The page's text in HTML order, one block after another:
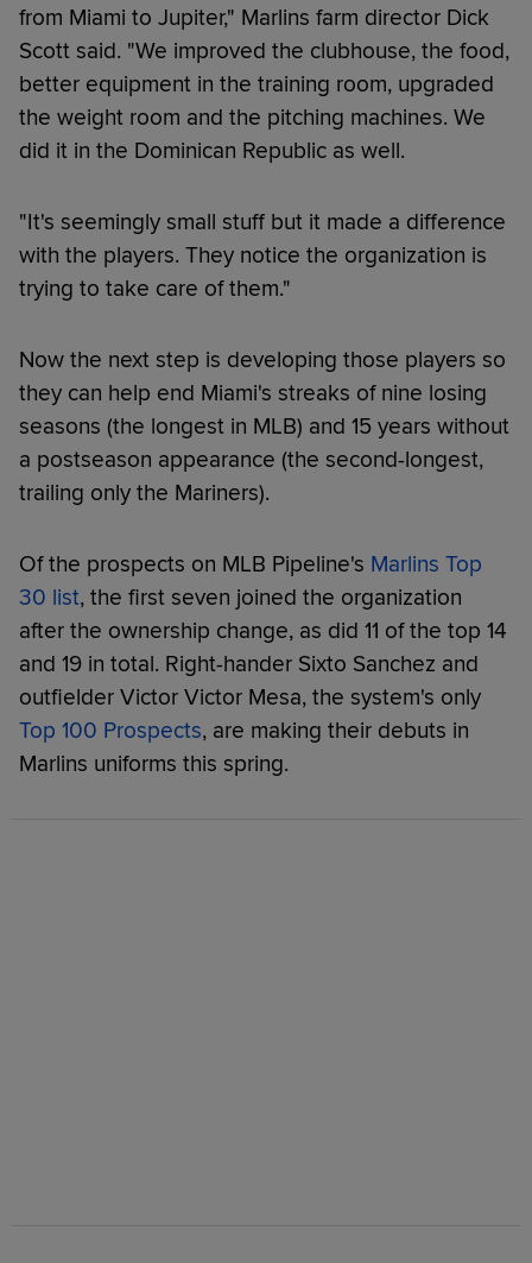
from Miami to Jupiter," Marlins farm director Dick
Scott said. "We improved the clubhouse, the food,
better equipment in the training room, upgraded
the weight room and the pitching machines. We
did it in the Dominican Republic as well.
"It's seemingly small stuff but it made a difference
with the players. They notice the organization is
trying to take care of them."
Now the next step is developing those players so
they can help end Miami's streaks of nine losing
seasons (the longest in MLB) and 15 years without
a postseason appearance (the second-longest,
trailing only the Mariners).
Of the prospects on MLB Pipeline's Marlins Top
30 list, the first seven joined the organization
after the ownership change, as did 11 of the top 14
and 19 in total. Right-hander Sixto Sanchez and
outfielder Victor Victor Mesa, the system's only
Top 100 Prospects, are making their debuts in
Marlins uniforms this spring.